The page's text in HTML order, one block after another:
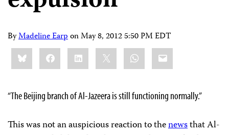
ByMadeline EarponMay 8, 2012 5:50 PM EDT
Share
this:BlueskyFacebookLinkedIn WhatsApp
Email
“The Beijing branch of Al-Jazeera is still functioning normally.”
This was not an auspicious reaction to thenewsthat Al-